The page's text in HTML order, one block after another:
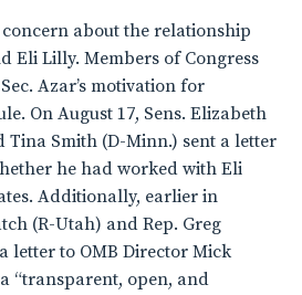
about the relationship
Eli Lilly. Members of Congress
Azar’s motivation for
On August 17, Sens. Elizabeth
Tina Smith (D-Minn.) sent a letter
he had worked with Eli
Additionally, earlier in
(R-Utah) and Rep. Greg
letter to OMB Director Mick
“transparent, open, and